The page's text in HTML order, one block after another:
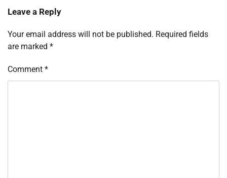
Leave a Reply
Your email address will not be published. Required fields
are marked *
Comment *